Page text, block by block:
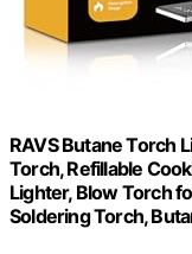
RAVS Butane Torch
Torch, Refillable
Lighter, Blow Torch
Soldering Torch,